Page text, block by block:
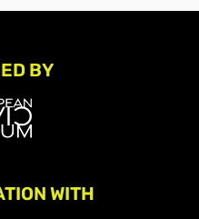
BY
WITH